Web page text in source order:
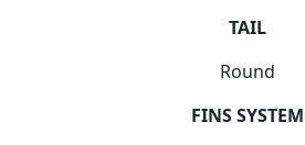
TAIL
Round
FINS SYSTEM